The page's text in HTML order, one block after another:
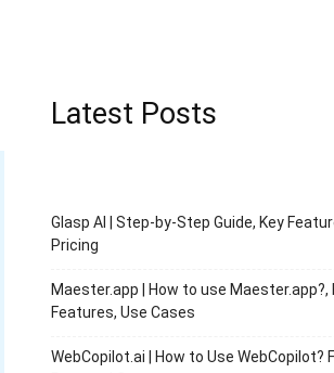
Latest Posts
Glasp AI | Step-by-Step Guide, Key
Pricing
Maester.app | How to use Maester.app?,
Features, Use Cases
WebCopilot.ai | How to Use WebCopilot?